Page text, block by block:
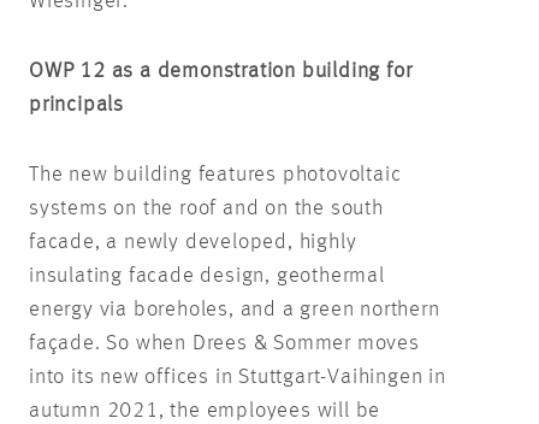
OWP 12 as a demonstration building for
principals
The new building features photovoltaic
systems on the roof and on the south
facade, a newly developed, highly
insulating facade design, geothermal
energy via boreholes, and a green northern
façade. So when Drees & Sommer moves
into its new offices in Stuttgart-Vaihingen in
autumn 2021, the employees will be